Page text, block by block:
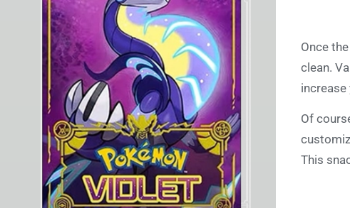
Once
clean.
increase
Of
This